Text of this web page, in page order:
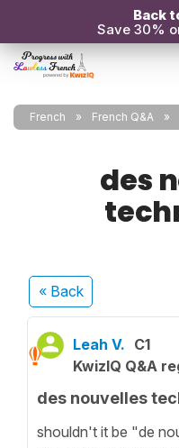
Back
Save 30%
French French Q&A
des
« Back
Leah V. C1
KwizIQ Q&A
des nouvelles
shouldn't it be "de